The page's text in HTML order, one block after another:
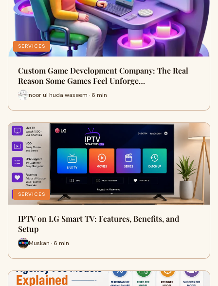
SERVICES
Custom Game Development Company: The Real
Reason Some Games Feel Unforge…
noor ul huda waseem · 6 min
SERVICES
IPTV on LG Smart TV: Features, Benefits, and
Setup
Muskan · 6 min